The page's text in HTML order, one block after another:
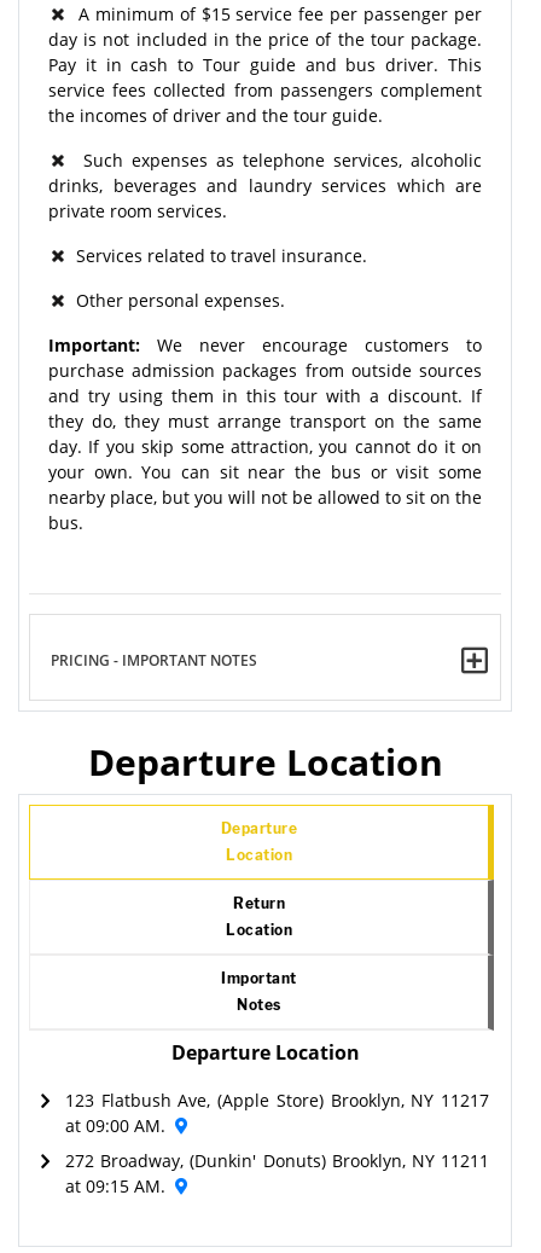
A minimum of $15 service fee per passenger per
day is not included in the price of the tour package.
Pay it in cash to Tour guide and bus driver. This
service fees collected from passengers complement
the incomes of driver and the tour guide.
Such expenses as telephone services, alcoholic
drinks, beverages and laundry services which are
private room services.
Services related to travel insurance.
Other personal expenses.
Important: We never encourage customers to
purchase admission packages from outside sources
and try using them in this tour with a discount. If
they do, they must arrange transport on the same
day. If you skip some attraction, you cannot do it on
your own. You can sit near the bus or visit some
nearby place, but you will not be allowed to sit on the
bus.
PRICING - IMPORTANT NOTES
Departure Location
Departure
Location
Return
Location
Important
Notes
Departure Location
123 Flatbush Ave, (Apple Store) Brooklyn, NY 11217
at 09:00 AM.
272 Broadway, (Dunkin' Donuts) Brooklyn, NY 11211
at 09:15 AM.